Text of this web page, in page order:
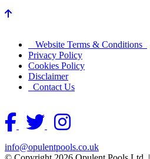
Website Terms & Conditions
Privacy Policy
Cookies Policy
Disclaimer
Contact Us
info@opulentpools.co.uk